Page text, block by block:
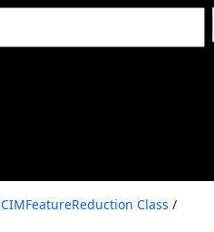
CIMFeatureReduction Class /